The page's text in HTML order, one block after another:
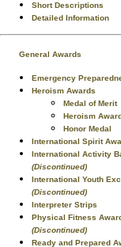
Short Descriptions
Detailed Information
General Awards
Emergency
Heroism Awards
Medal of Merit
Heroism
Honor Medal
International Spirit
International Activity
(Discontinued)
International Youth
(Discontinued)
Interpreter Strips
Physical Fitness
(Discontinued)
Ready and Prepared